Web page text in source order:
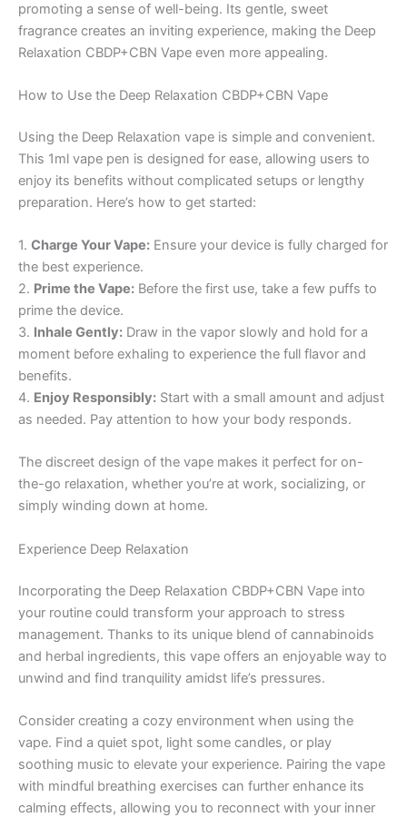
promoting a sense of well-being. Its gentle, sweet
fragrance creates an inviting experience, making the Deep
Relaxation CBDP+CBN Vape even more appealing.
How to Use the Deep Relaxation CBDP+CBN Vape
Using the Deep Relaxation vape is simple and convenient.
This 1ml vape pen is designed for ease, allowing users to
enjoy its benefits without complicated setups or lengthy
preparation. Here’s how to get started:
1. Charge Your Vape: Ensure your device is fully charged for
the best experience.
2. Prime the Vape: Before the first use, take a few puffs to
prime the device.
3. Inhale Gently: Draw in the vapor slowly and hold for a
moment before exhaling to experience the full flavor and
benefits.
4. Enjoy Responsibly: Start with a small amount and adjust
as needed. Pay attention to how your body responds.
The discreet design of the vape makes it perfect for on-
the-go relaxation, whether you’re at work, socializing, or
simply winding down at home.
Experience Deep Relaxation
Incorporating the Deep Relaxation CBDP+CBN Vape into
your routine could transform your approach to stress
management. Thanks to its unique blend of cannabinoids
and herbal ingredients, this vape offers an enjoyable way to
unwind and find tranquility amidst life’s pressures.
Consider creating a cozy environment when using the
vape. Find a quiet spot, light some candles, or play
soothing music to elevate your experience. Pairing the vape
with mindful breathing exercises can further enhance its
calming effects, allowing you to reconnect with your inner